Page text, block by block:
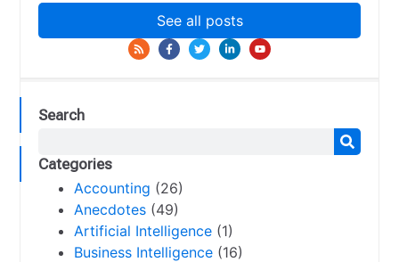
See all posts
Search
Categories
Accounting (26)
Anecdotes (49)
Artificial Intelligence (1)
Business Intelligence (16)